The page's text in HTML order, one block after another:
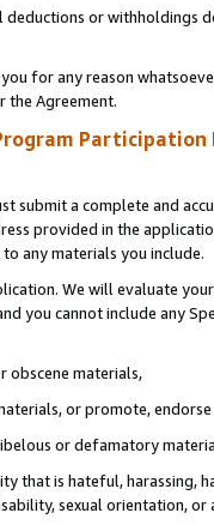
deductions or
for any reason
the Agreement.
Participation
submit a complete and
provided in the
any materials you include.
We will evaluate
you cannot include any
obscene materials,
or promote,
or defamatory
that is hateful, harassing,
sexual orientation, or